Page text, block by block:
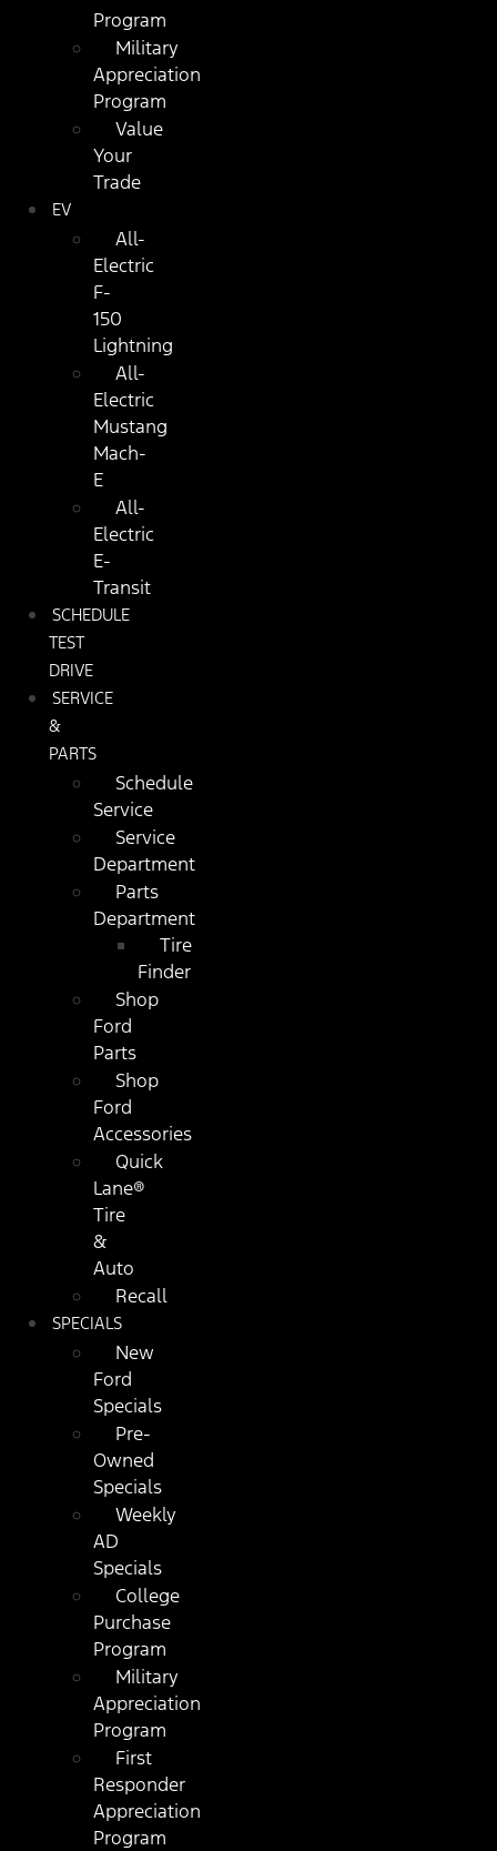
Program
Military
Appreciation
Program
Value
Your
Trade
EV
All-
Electric
F-
150
Lightning
All-
Electric
Mustang
Mach-
E
All-
Electric
E-
Transit
SCHEDULE
TEST
DRIVE
SERVICE
&
PARTS
Schedule
Service
Service
Department
Parts
Department
Tire
Finder
Shop
Ford
Parts
Shop
Ford
Accessories
Quick
Lane®
Tire
&
Auto
Recall
SPECIALS
New
Ford
Specials
Pre-
Owned
Specials
Weekly
AD
Specials
College
Purchase
Program
Military
Appreciation
Program
First
Responder
Appreciation
Program